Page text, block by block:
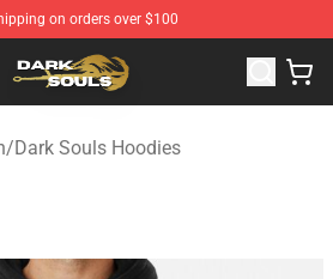
on orders over $100
Official Dark Souls Merchandise Shop
/Dark Souls Hoodies